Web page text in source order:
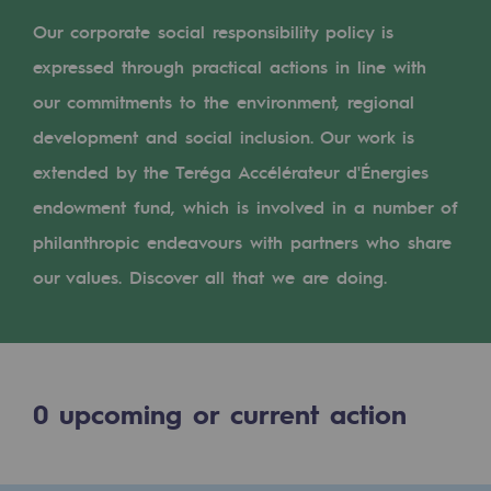
Cross-fertilisation and teamwork
Our culture and values
A certified organisation
Our organisation
Our organisation
Governance
Where to find us
Our corporate social responsibility policy is
expressed through practical actions in line with
our commitments to the environment, regional
development and social inclusion. Our work is
extended by the Teréga Accélérateur d'Énergies
endowment fund, which is involved in a number of
philanthropic endeavours with partners who share
our values. Discover all that we are doing.
0 upcoming or current action